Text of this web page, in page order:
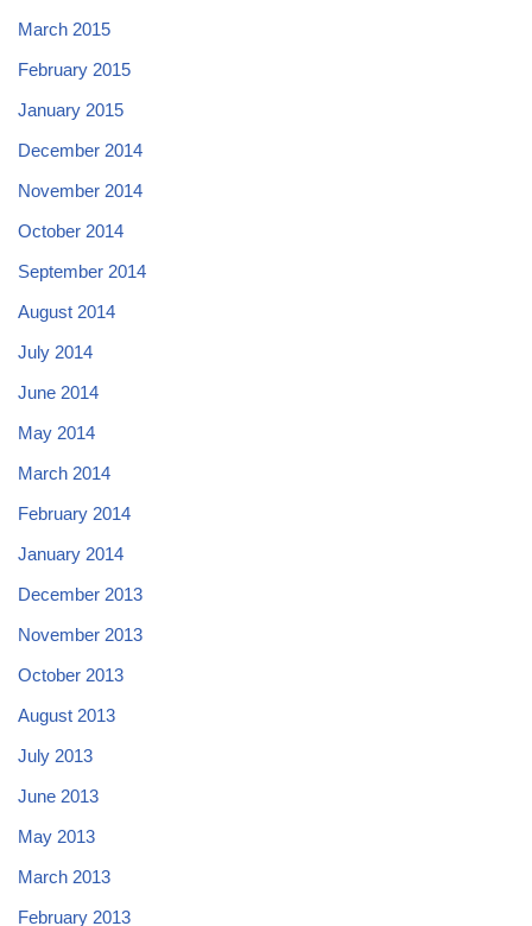
March 2015
February 2015
January 2015
December 2014
November 2014
October 2014
September 2014
August 2014
July 2014
June 2014
May 2014
March 2014
February 2014
January 2014
December 2013
November 2013
October 2013
August 2013
July 2013
June 2013
May 2013
March 2013
February 2013